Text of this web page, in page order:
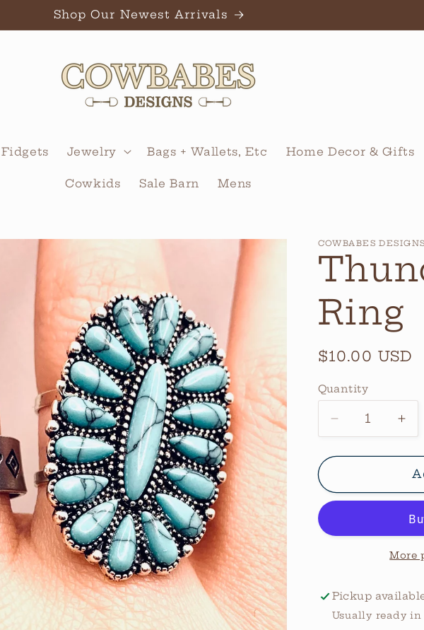
Shop Our Newest Arrivals
Jewelry Bags + Wallets, Etc Home Decor & Gifts
Cowkids Sale Barn Mens
COWBABES DESIGNS
Ring
Regular
$10.00 USD
Quantity
Quantity
Decrease
quantity
for
Ring
for
More
Pickup
Usually ready in